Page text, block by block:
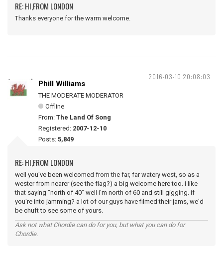
RE: HI,FROM LONDON
Thanks everyone for the warm welcome.
2016-03-10 20:08:03
Phill Williams
THE MODERATE MODERATOR
Offline
From: The Land Of Song
Registered: 2007-12-10
Posts: 5,849
RE: HI,FROM LONDON
well you've been welcomed from the far, far watery west, so as a
wester from nearer (see the flag?) a big welcome here too. i like
that saying "north of 40" well i'm north of 60 and still gigging. if
you're into jamming? a lot of our guys have filmed their jams, we'd
be chuft to see some of yours.
Ask not what Chordie can do for you, but what you can do for
Chordie.